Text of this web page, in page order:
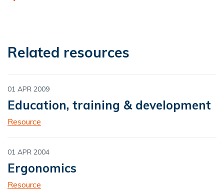
Related resources
01 APR 2009
Education, training & development
Resource
01 APR 2004
Ergonomics
Resource